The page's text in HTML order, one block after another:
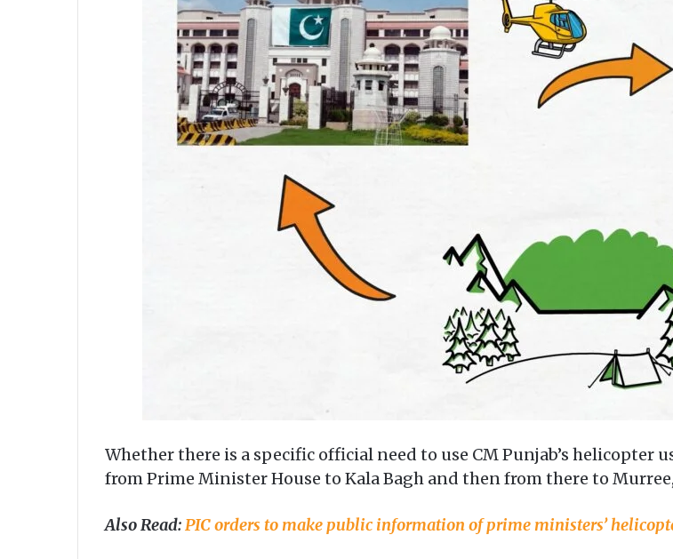
Whether there is a specific official need to use CM Punjab’s
from Prime Minister House to Kala Bagh and then from there to
Also Read:PIC orders to make public information of prime ministers’